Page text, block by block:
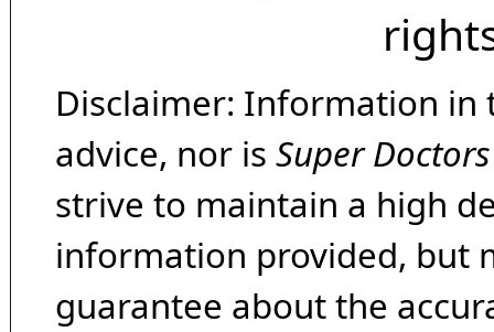
Disclaimer: Information in
advice, nor is Super Doctors
strive to maintain a high
information provided, but
guarantee about the